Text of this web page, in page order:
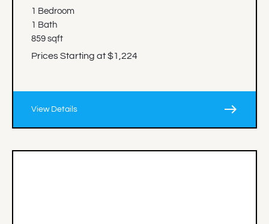
1 Bedroom
1 Bath
859 sqft
Prices Starting at $1,224
View Details east